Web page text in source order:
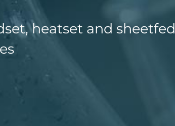
heatset and sheetfed